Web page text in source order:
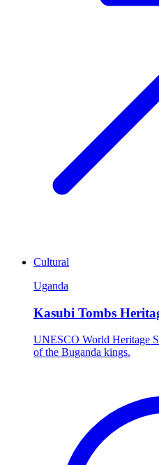
Cultural
Uganda
Kasubi Tombs
UNESCO World Heritage
of the Buganda kings.